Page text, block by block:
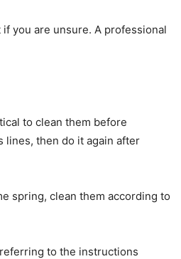
you are unsure. A professional
to clean them before
lines, then do it again after
spring, clean them according to
to the instructions